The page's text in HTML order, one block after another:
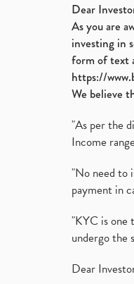
Dear
As you are
investing in
form of text
https://
We believe
"As per the
Income
"No need to
payment in
"KYC is one
undergo the
Dear